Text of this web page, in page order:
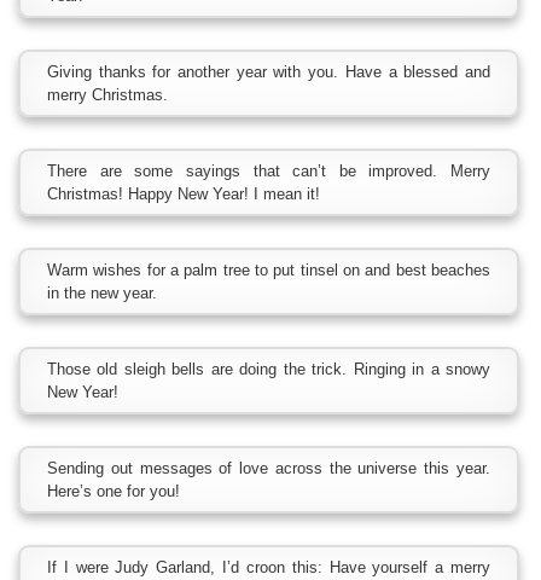
Giving thanks for another year with you. Have a blessed and
merry Christmas.
There are some sayings that can’t be improved. Merry
Christmas! Happy New Year! I mean it!
Warm wishes for a palm tree to put tinsel on and best beaches
in the new year.
Those old sleigh bells are doing the trick. Ringing in a snowy
New Year!
Sending out messages of love across the universe this year.
Here’s one for you!
If I were Judy Garland, I’d croon this: Have yourself a merry